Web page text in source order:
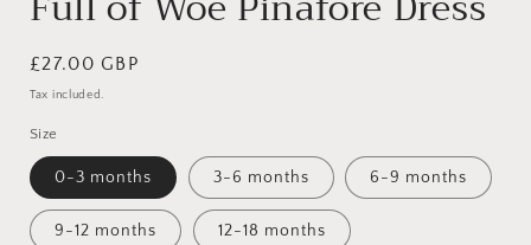
Regular
price
£27.00 GBP
Tax included.
Size
0-3 months 3-6 months 6-9 months
9-12 months 12-18 months